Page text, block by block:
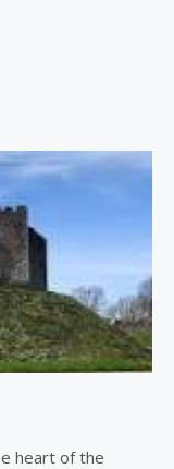
heart of the